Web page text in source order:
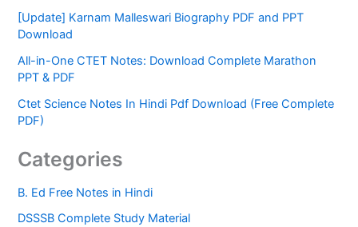
[Update] Karnam Malleswari Biography PDF and PPT
Download
All-in-One CTET Notes: Download Complete Marathon
PPT & PDF
Ctet Science Notes In Hindi Pdf Download (Free Complete
PDF)
Categories
B. Ed Free Notes in Hindi
DSSSB Complete Study Material